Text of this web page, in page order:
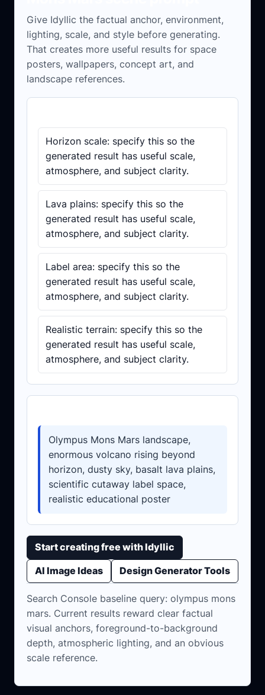
Give Idyllic the factual anchor, environment,
lighting, scale, and style before generating.
That creates more useful results for space
posters, wallpapers, concept art, and
landscape references.
Horizon scale: specify this so the
generated result has useful scale,
atmosphere, and subject clarity.
Lava plains: specify this so the
generated result has useful scale,
atmosphere, and subject clarity.
Label area: specify this so the
generated result has useful scale,
atmosphere, and subject clarity.
Realistic terrain: specify this so the
generated result has useful scale,
atmosphere, and subject clarity.
Olympus Mons Mars landscape,
enormous volcano rising beyond
horizon, dusty sky, basalt lava plains,
scientific cutaway label space,
realistic educational poster
Start creating free with Idyllic
AI Image Ideas
Design Generator Tools
Search Console baseline query: olympus mons
mars. Current results reward clear factual
visual anchors, foreground-to-background
depth, atmospheric lighting, and an obvious
scale reference.